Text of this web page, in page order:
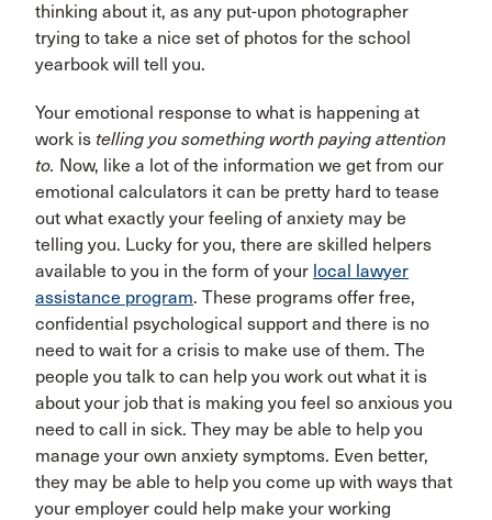
thinking about it, as any put-upon photographer
trying to take a nice set of photos for the school
yearbook will tell you.
Your emotional response to what is happening at
work is telling you something worth paying attention
to. Now, like a lot of the information we get from our
emotional calculators it can be pretty hard to tease
out what exactly your feeling of anxiety may be
telling you. Lucky for you, there are skilled helpers
available to you in the form of your local lawyer
assistance program. These programs offer free,
confidential psychological support and there is no
need to wait for a crisis to make use of them. The
people you talk to can help you work out what it is
about your job that is making you feel so anxious you
need to call in sick. They may be able to help you
manage your own anxiety symptoms. Even better,
they may be able to help you come up with ways that
your employer could help make your working